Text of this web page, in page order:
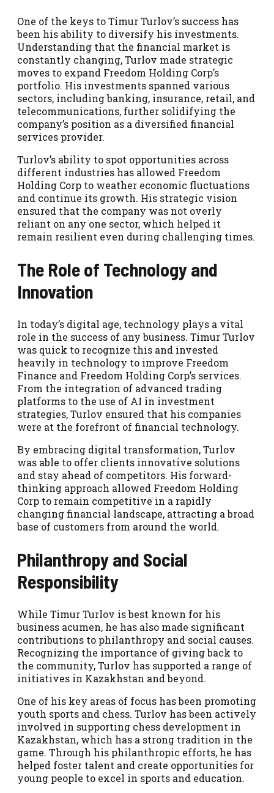
One of the keys to Timur Turlov’s success has
been his ability to diversify his investments.
Understanding that the financial market is
constantly changing, Turlov made strategic
moves to expand Freedom Holding Corp’s
portfolio. His investments spanned various
sectors, including banking, insurance, retail, and
telecommunications, further solidifying the
company’s position as a diversified financial
services provider.
Turlov’s ability to spot opportunities across
different industries has allowed Freedom
Holding Corp to weather economic fluctuations
and continue its growth. His strategic vision
ensured that the company was not overly
reliant on any one sector, which helped it
remain resilient even during challenging times.
The Role of Technology and
Innovation
In today’s digital age, technology plays a vital
role in the success of any business. Timur Turlov
was quick to recognize this and invested
heavily in technology to improve Freedom
Finance and Freedom Holding Corp’s services.
From the integration of advanced trading
platforms to the use of AI in investment
strategies, Turlov ensured that his companies
were at the forefront of financial technology.
By embracing digital transformation, Turlov
was able to offer clients innovative solutions
and stay ahead of competitors. His forward-
thinking approach allowed Freedom Holding
Corp to remain competitive in a rapidly
changing financial landscape, attracting a broad
base of customers from around the world.
Philanthropy and Social
Responsibility
While Timur Turlov is best known for his
business acumen, he has also made significant
contributions to philanthropy and social causes.
Recognizing the importance of giving back to
the community, Turlov has supported a range of
initiatives in Kazakhstan and beyond.
One of his key areas of focus has been promoting
youth sports and chess. Turlov has been actively
involved in supporting chess development in
Kazakhstan, which has a strong tradition in the
game. Through his philanthropic efforts, he has
helped foster talent and create opportunities for
young people to excel in sports and education.